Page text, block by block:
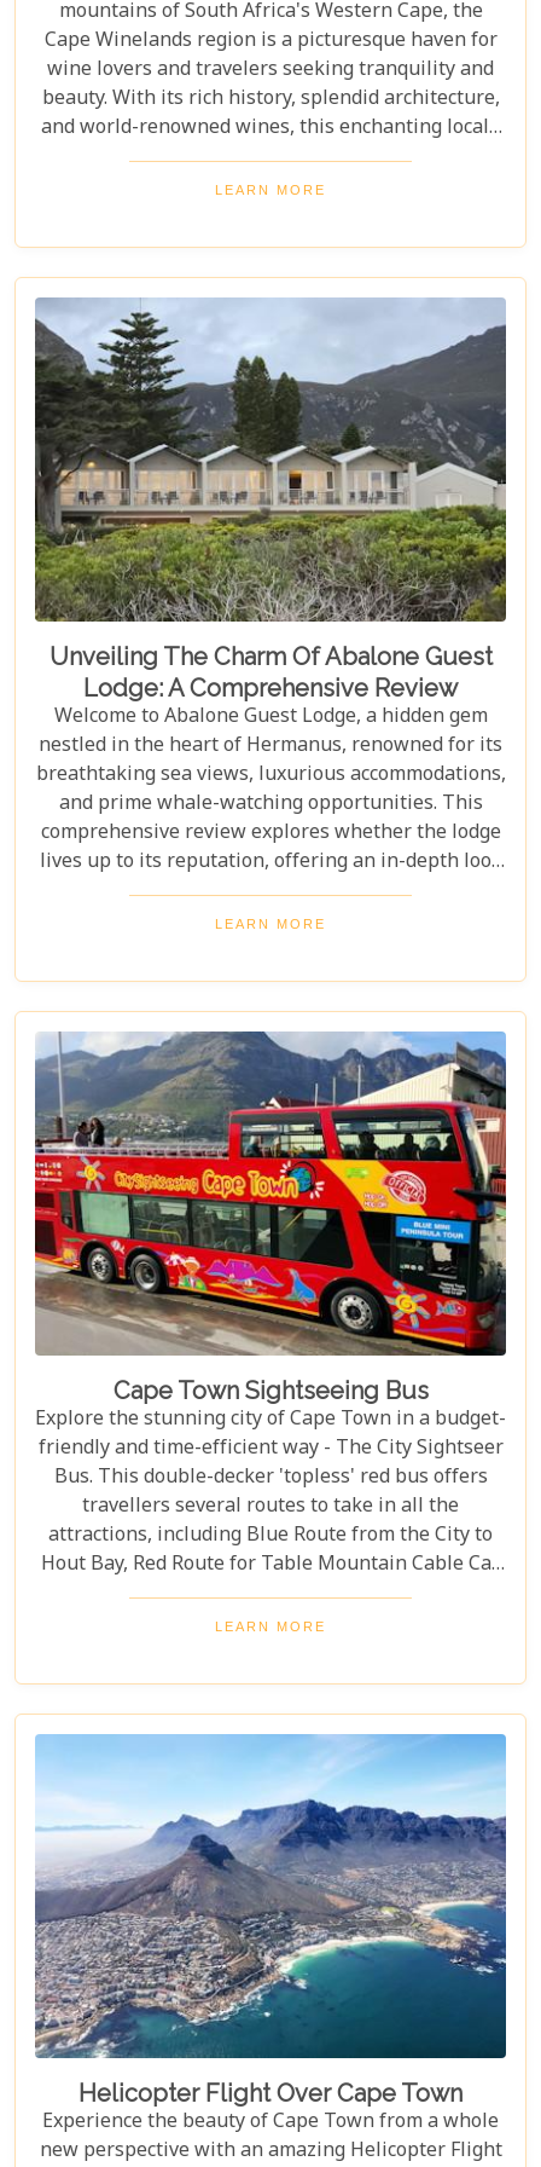
mountains of South Africa's Western Cape, the
Cape Winelands region is a picturesque haven for
wine lovers and travelers seeking tranquility and
beauty. With its rich history, splendid architecture,
and world-renowned wines, this enchanting locale
offers more than just exquisite tastings. For those
planning an unforgettable getaway in this serene
paramount. Our curated list of the top 10 hotels in
the Cape Winelands promises to guide you to
accommodations where stunning views meet
exceptional service, ensuring your visit is nothing
short of magical.
LEARN MORE
Unveiling The Charm Of Abalone Guest
Lodge: A Comprehensive Review
Welcome to Abalone Guest Lodge, a hidden gem
nestled in the heart of Hermanus, renowned for its
breathtaking sea views, luxurious accommodations,
and prime whale-watching opportunities. This
comprehensive review explores whether the lodge
lives up to its reputation, offering an in-depth look
at its amenities, services, and overall guest
experience. Dive in to discover if Abalone Guest
scene.
LEARN MORE
Cape Town Sightseeing Bus
Explore the stunning city of Cape Town in a budget-
friendly and time-efficient way - The City Sightseer
Bus. This double-decker 'topless' red bus offers
travellers several routes to take in all the
attractions, including Blue Route from the City to
Hout Bay, Red Route for Table Mountain Cable Car
and Purple Route through Constantia Vineyards.
With the guided tour commentated in 15 different
adults alike!
LEARN MORE
Helicopter Flight Over Cape Town
Experience the beauty of Cape Town from a whole
new perspective with an amazing Helicopter Flight